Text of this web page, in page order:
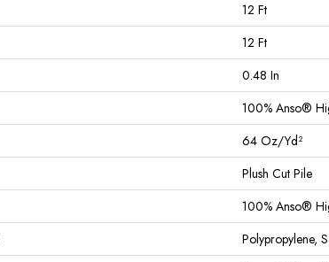
12 Ft
12 Ft
0.48 In
100% Anso®
64 Oz/yd²
Plush Cut Pile
100% Anso®
Polypropylene,